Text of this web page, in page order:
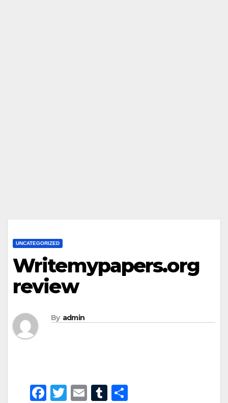
UNCATEGORIZED
Writemypapers.org
review
By admin
F
T
E
T